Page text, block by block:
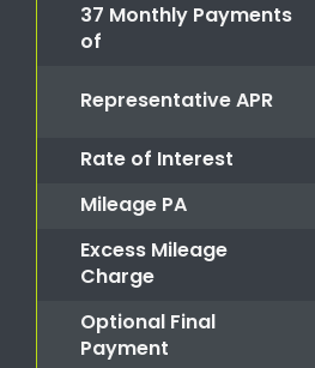
37 Monthly Payments
of
Representative APR
Rate of Interest
Mileage PA
Excess Mileage
Charge
Optional Final
Payment